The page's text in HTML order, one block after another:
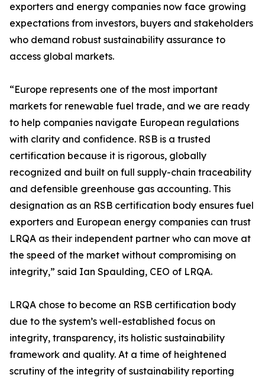
exporters and energy companies now face growing
expectations from investors, buyers and stakeholders
who demand robust sustainability assurance to
access global markets.
“Europe represents one of the most important
markets for renewable fuel trade, and we are ready
to help companies navigate European regulations
with clarity and confidence. RSB is a trusted
certification because it is rigorous, globally
recognized and built on full supply-chain traceability
and defensible greenhouse gas accounting. This
designation as an RSB certification body ensures fuel
exporters and European energy companies can trust
LRQA as their independent partner who can move at
the speed of the market without compromising on
integrity,” said Ian Spaulding, CEO of LRQA.
LRQA chose to become an RSB certification body
due to the system’s well-established focus on
integrity, transparency, its holistic sustainability
framework and quality. At a time of heightened
scrutiny of the integrity of sustainability reporting